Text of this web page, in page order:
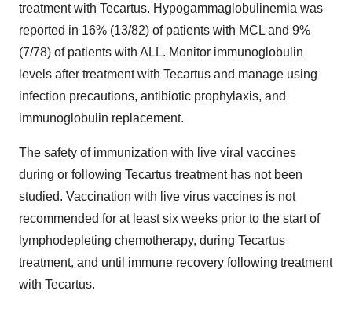
treatment with Tecartus. Hypogammaglobulinemia was
reported in 16% (13/82) of patients with MCL and 9%
(7/78) of patients with ALL. Monitor immunoglobulin
levels after treatment with Tecartus and manage using
infection precautions, antibiotic prophylaxis, and
immunoglobulin replacement.
The safety of immunization with live viral vaccines
during or following Tecartus treatment has not been
studied. Vaccination with live virus vaccines is not
recommended for at least six weeks prior to the start of
lymphodepleting chemotherapy, during Tecartus
treatment, and until immune recovery following treatment
with Tecartus.